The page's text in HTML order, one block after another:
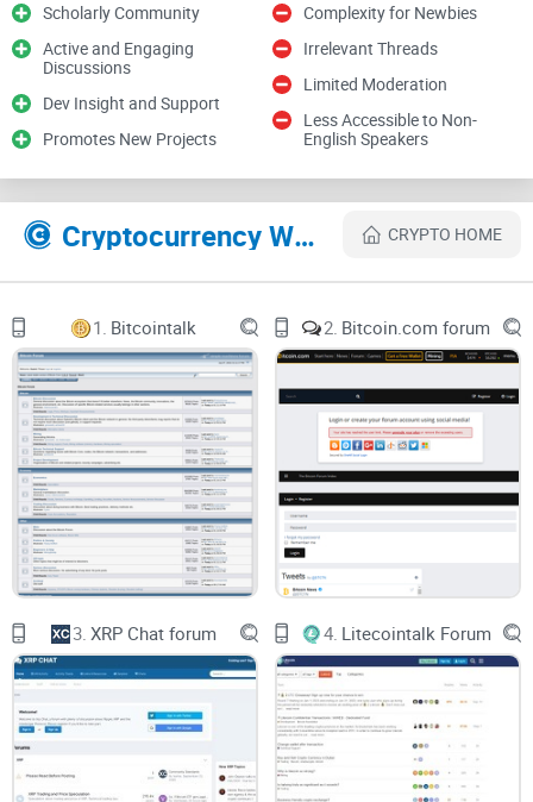
blockchain. This article aims to critically evaluate and share
my personal thoughts and experiences in being a part of this
engaging community.
A Profoundly Transcendent
Community
The Solana Forum isn't just a discussion board—it is a fertile
ground for innovation, collaboration, and enlightenment.
Enthusiasts, developers, and pioneers all gather here,
collectively pushing the boundaries of what we believeabout
Solana. The forum's emphasis on promoting a rich,
informative, and respectfulexchangeof ideas is
commendable. I have had the chance to be a part of
discussions that have significantly broadened my
understanding of Solana and the broader crypto landscape.
The genuinely supportive and engaging community,
combined with the high-quality substance of the
discussions, contribute to a truly captivating experience.
Superlative Knowledge Sharing
The most significant aspect that stands out about the
Solana Forum is its commitment to educating its users.
From beginners struggling to handle their first Solana
Scholarly Community
Active and Engaging
Discussions
Dev Insight and Support
Promotes New Projects
Complexity for Newbies
Irrelevant Threads
Limited Moderation
Less Accessible to Non-
English Speakers
Cryptocurrency Websites Like Solana Forum CRYPTO HOME
1. Bitcointalk 2. Bitcoin.com forum
3. XRP Chat forum 4. Litecointalk Forum